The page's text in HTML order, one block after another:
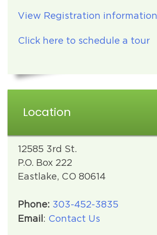
View Registration information
Click here to schedule a tour
Location
12585 3rd St.
P.O. Box 222
Eastlake, CO 80614
Phone: 303-452-3835
Email : Contact Us